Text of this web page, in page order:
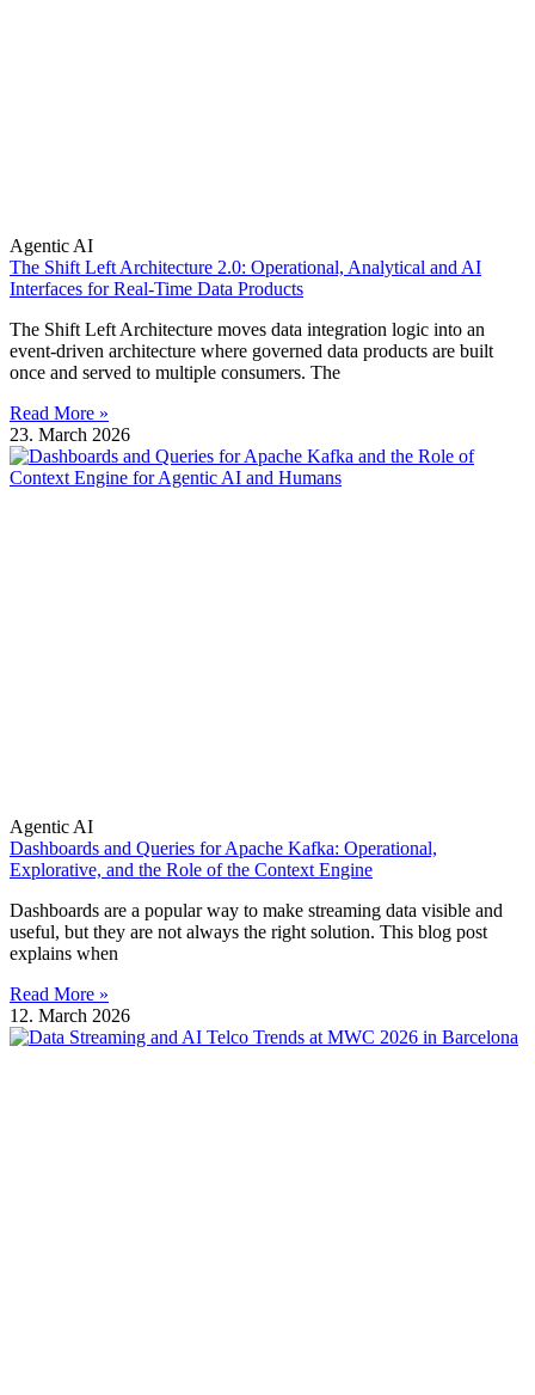
Agentic AI
The Shift Left Architecture 2.0: Operational, Analytical and AI
Interfaces for Real-Time Data Products
The Shift Left Architecture moves data integration logic into an
event-driven architecture where governed data products are built
once and served to multiple consumers. The
Read More »
23. March 2026
Agentic AI
Dashboards and Queries for Apache Kafka: Operational,
Explorative, and the Role of the Context Engine
Dashboards are a popular way to make streaming data visible and
useful, but they are not always the right solution. This blog post
explains when
Read More »
12. March 2026